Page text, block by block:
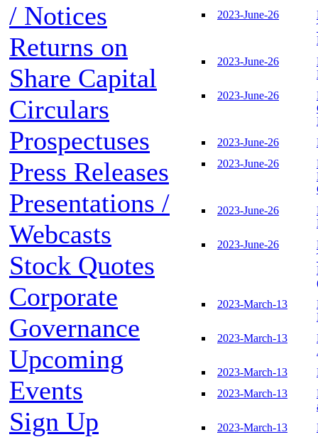
/ Notices
Returns on
Share Capital
Circulars
Prospectuses
Press Releases
Presentations /
Webcasts
Stock Quotes
Corporate
Governance
Upcoming
Events
Sign Up
2023-June-26
2023-June-26
2023-June-26
2023-June-26
2023-June-26
2023-June-26
2023-June-26
2023-March-13
2023-March-13
2023-March-13
2023-March-13
2023-March-13